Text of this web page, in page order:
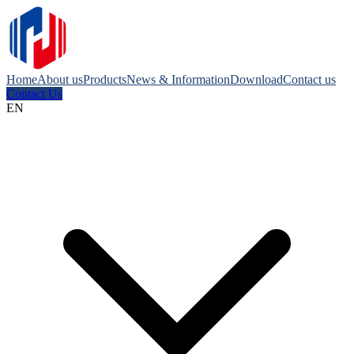
HomeAbout usProductsNews & InformationDownloadContact us
Contact Us
EN